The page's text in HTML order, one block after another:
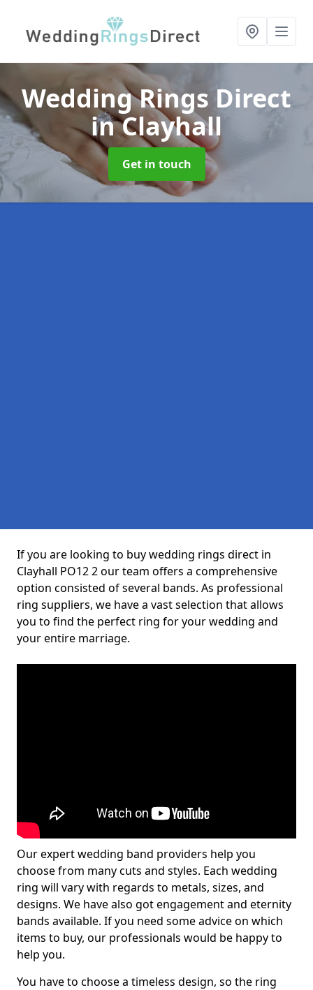
Wedding Rings Direct
in Clayhall
Get in touch
If you are looking to buy wedding rings direct in
Clayhall PO12 2 our team offers a comprehensive
option consisted of several bands. As professional
ring suppliers, we have a vast selection that allows
you to find the perfect ring for your wedding and
your entire marriage.
Our expert wedding band providers help you
choose from many cuts and styles. Each wedding
ring will vary with regards to metals, sizes, and
designs. We have also got engagement and eternity
bands available. If you need some advice on which
items to buy, our professionals would be happy to
help you.
You have to choose a timeless design, so the ring